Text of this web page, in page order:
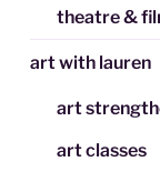
theatre &
art with lauren
art
art classes